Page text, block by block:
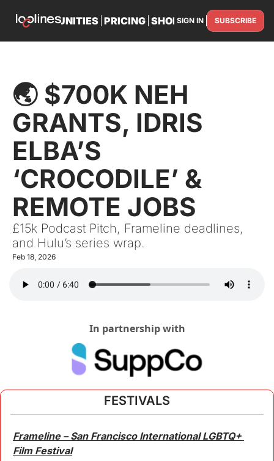
OPPORTUNITIES PRICING SHOP PARTNER WITH
SIGN IN SUBSCRIBE
🌏 $700K NEH
GRANTS, IDRIS
ELBA’S
‘CROCODILE’ &
REMOTE JOBS
£15k Podcast Pitch, Frameline deadlines,
and Hulu’s series wrap.
Feb 18, 2026
In partnership with
FESTIVALS
Frameline – San Francisco International LGBTQ+
Film Festival